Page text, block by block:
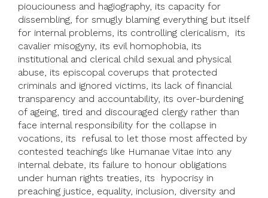
piouciouness and hagiography, its capacity for
dissembling, for smugly blaming everything but itself
for internal problems, its controlling clericalism, its
cavalier misogyny, its evil homophobia, its
institutional and clerical child sexual and physical
abuse, its episcopal coverups that protected
criminals and ignored victims, its lack of financial
transparency and accountability, its over-burdening
of ageing, tired and discouraged clergy rather than
face internal responsibility for the collapse in
vocations, its refusal to let those most affected by
contested teachings like Humanae Vitae into any
internal debate, its failure to honour obligations
under human rights treaties, its hypocrisy in
preaching justice, equality, inclusion, diversity and